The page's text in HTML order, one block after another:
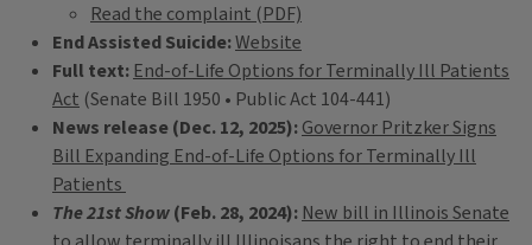
Read the complaint (PDF)
End Assisted Suicide:Website
Full text: End-of-Life Options for Terminally Ill Patients
Act (Senate Bill 1950 • Public Act 104-441)
News release (Dec. 12, 2025):Governor Pritzker Signs
Bill Expanding End-of-Life Options for Terminally Ill
Patients
The 21st Show(Feb. 28, 2024): New bill in Illinois Senate